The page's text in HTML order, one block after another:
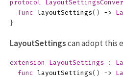
protocol
func layoutSettings() ->
}
LayoutSettingscan adopt this
extension LayoutSettings :
func layoutSettings() ->